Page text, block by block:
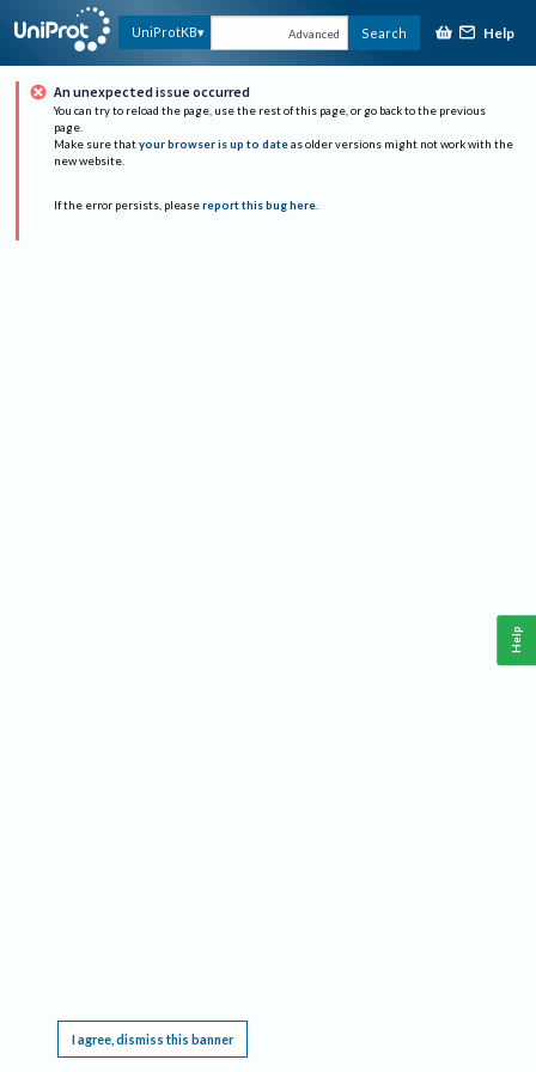
UniProtKB Advanced Search Help
An unexpected issue occurred
You can try to reload the page, use the rest of this page, or go back to the previous
page.
Make sure that your browser is up to date as older versions might not work with the
new website.
If the error persists, please report this bug here.
I agree, dismiss this banner
Help